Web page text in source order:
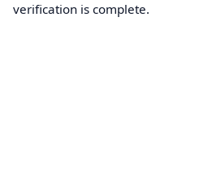
verification is complete.